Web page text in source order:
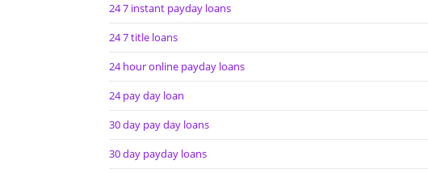
24 7 instant payday loans
24 7 title loans
24 hour online payday loans
24 pay day loan
30 day pay day loans
30 day payday loans